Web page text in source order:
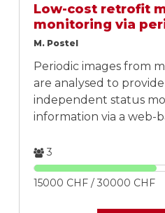
Low-cost retrofit
monitoring via
M. Postel
Periodic images from
are analysed to
independent status
information via a web-
3
15000 CHF / 30000 CHF